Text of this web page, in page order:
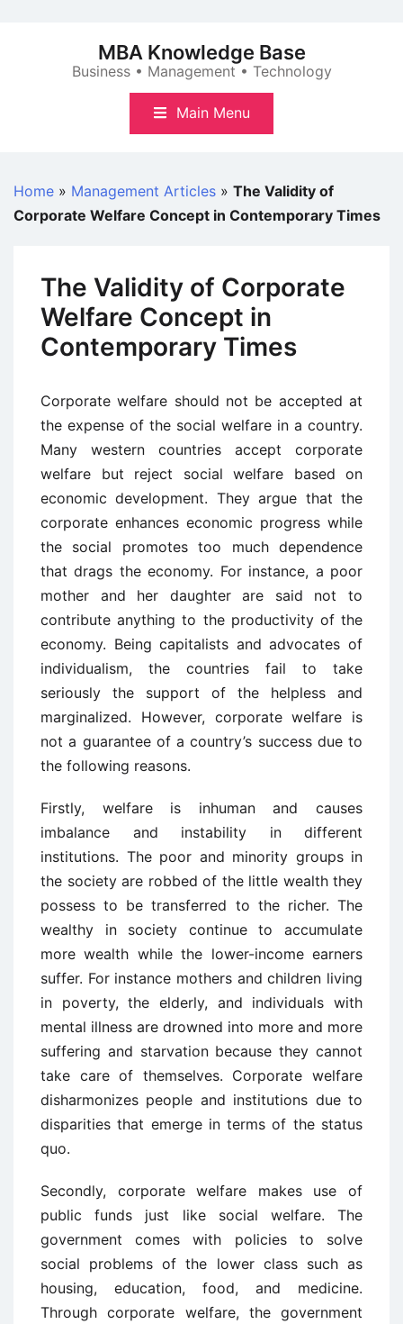
MBA Knowledge Base
Business • Management • Technology
Main Menu
Home » Management Articles » The Validity of
Corporate Welfare Concept in Contemporary Times
The Validity of Corporate
Welfare Concept in
Contemporary Times
Corporate welfare should not be accepted at
the expense of the social welfare in a country.
Many western countries accept corporate
welfare but reject social welfare based on
economic development. They argue that the
corporate enhances economic progress while
the social promotes too much dependence
that drags the economy. For instance, a poor
mother and her daughter are said not to
contribute anything to the productivity of the
economy. Being capitalists and advocates of
individualism, the countries fail to take
seriously the support of the helpless and
marginalized. However, corporate welfare is
not a guarantee of a country’s success due to
the following reasons.
Firstly, welfare is inhuman and causes
imbalance and instability in different
institutions. The poor and minority groups in
the society are robbed of the little wealth they
possess to be transferred to the richer. The
wealthy in society continue to accumulate
more wealth while the lower-income earners
suffer. For instance mothers and children living
in poverty, the elderly, and individuals with
mental illness are drowned into more and more
suffering and starvation because they cannot
take care of themselves. Corporate welfare
disharmonizes people and institutions due to
disparities that emerge in terms of the status
quo.
Secondly, corporate welfare makes use of
public funds just like social welfare. The
government comes with policies to solve
social problems of the lower class such as
housing, education, food, and medicine.
Through corporate welfare, the government